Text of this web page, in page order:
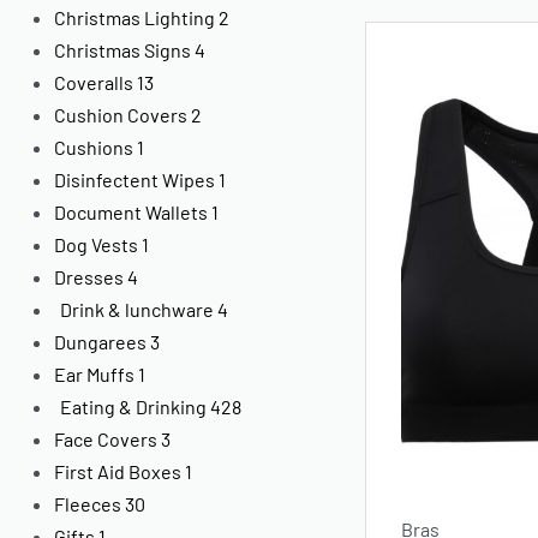
Christmas Lighting 2
Christmas Signs 4
Coveralls 13
Cushion Covers 2
Cushions 1
Disinfectent Wipes 1
Document Wallets 1
Dog Vests 1
Dresses 4
Drink & lunchware 4
Dungarees 3
Ear Muffs 1
Eating & Drinking 428
Face Covers 3
First Aid Boxes 1
Fleeces 30
Bras